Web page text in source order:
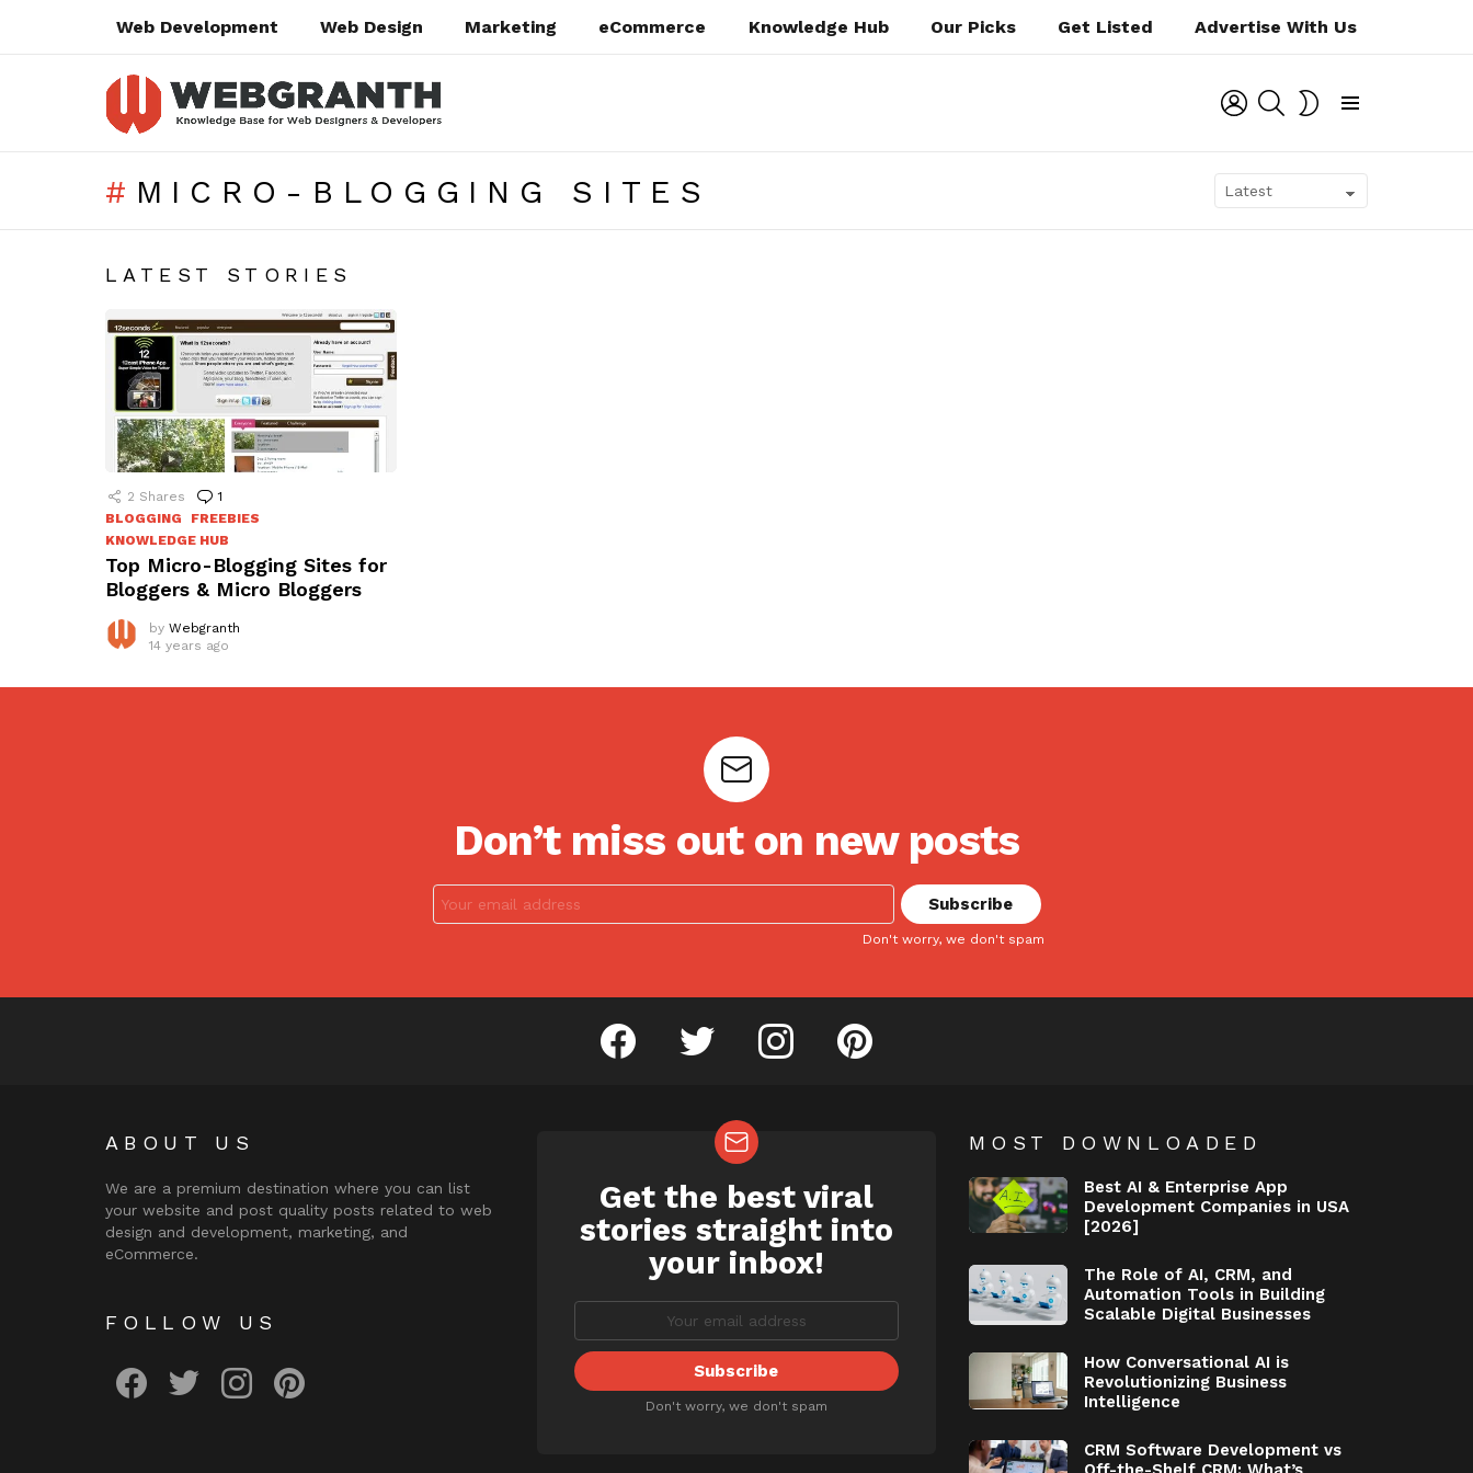
Web Development Web Design Marketing eCommerce Knowledge Hub Our Picks Get Listed Advertise With Us
LOGIN SEARCH
MICRO-BLOGGING SITES
LATEST STORIES
2 Shares 1
BLOGGING
FREEBIES
KNOWLEDGE HUB
Top Micro-Blogging Sites for
Bloggers & Micro Bloggers
by Webgranth
14 years ago
Don’t miss out on new posts
Don't worry, we don't spam
facebook twitter instagram pinterest
ABOUT US
We are a premium destination where you can list
your website and post quality posts related to web
design and development, marketing, and
eCommerce.
FOLLOW US
NEWSLETTER
Get the best viral
stories straight into
your inbox!
Don't worry, we don't spam
MOST DOWNLOADED
Best AI & Enterprise App
Development Companies in USA
[2026]
The Role of AI, CRM, and
Automation Tools in Building
Scalable Digital Businesses
How Conversational AI is
Revolutionizing Business
Intelligence
CRM Software Development vs